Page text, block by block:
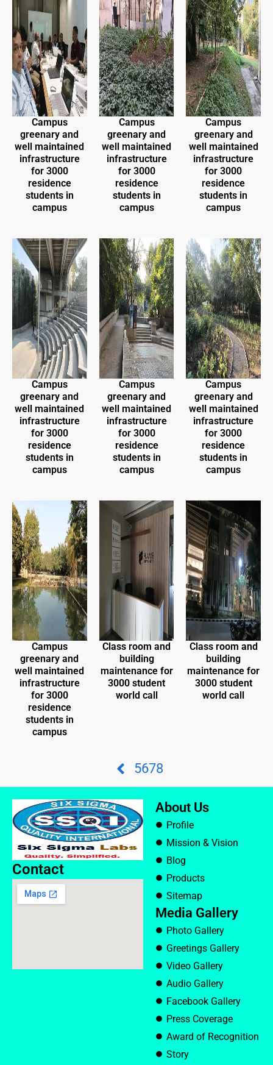
Campus
greenary and
well maintained
infrastructure
for 3000
residence
students in
campus
Campus
greenary and
well maintained
infrastructure
for 3000
residence
students in
campus
Campus
greenary and
well maintained
infrastructure
for 3000
residence
students in
campus
Campus
greenary and
well maintained
infrastructure
for 3000
residence
students in
campus
Campus
greenary and
well maintained
infrastructure
for 3000
residence
students in
campus
Campus
greenary and
well maintained
infrastructure
for 3000
residence
students in
campus
Campus
greenary and
well maintained
infrastructure
for 3000
residence
students in
campus
Class room and
building
maintenance for
3000 student
world call
Class room and
building
maintenance for
3000 student
world call
5678
Contact
About Us
Profile
Mission & Vision
Blog
Products
Sitemap
Media Gallery
Photo Gallery
Greetings Gallery
Video Gallery
Audio Gallery
Facebook Gallery
Press Coverage
Award of Recognition
Story